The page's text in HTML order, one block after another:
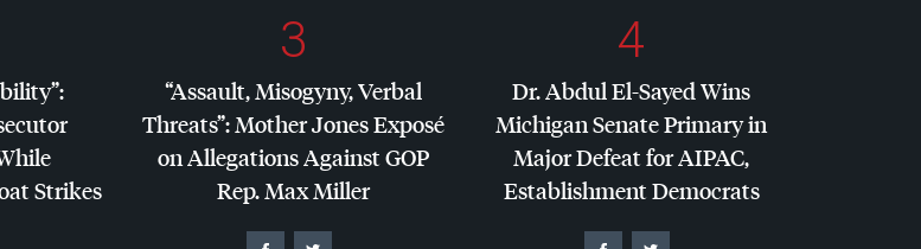
Strikes
3
“Assault, Misogyny, Verbal
Threats”: Mother Jones Exposé
on Allegations AgainstGOP
Rep. Max Miller
4
Dr. Abdul El-Sayed Wins
Michigan Senate Primary in
Major Defeat forAIPAC,
Establishment Democrats